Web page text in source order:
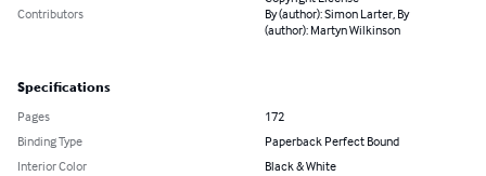
Contributors
By (author): Simon Larter, By
(author): Martyn Wilkinson
Specifications
Pages
172
Binding Type
Paperback Perfect Bound
Interior Color
Black & White